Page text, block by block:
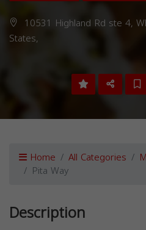
10531 Highland Rd ste 4,
States,
Home All Categories
Pita Way
Description